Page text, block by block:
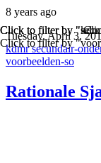
8 years ago
Tuesday, April 3,
kdmr
Click to filter by
secundair-
Click to filter by
voorbeelden-so
Click to filter by
Rationale